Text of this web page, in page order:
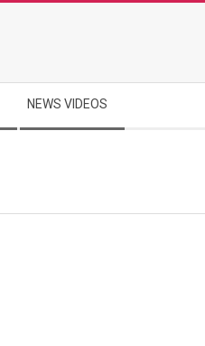
NEWS VIDEOS